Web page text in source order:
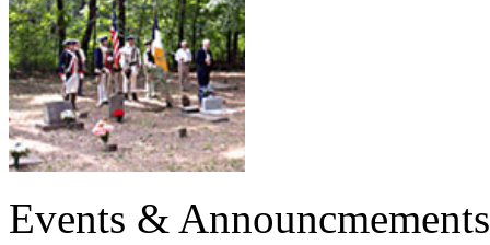
Events & Announcmements